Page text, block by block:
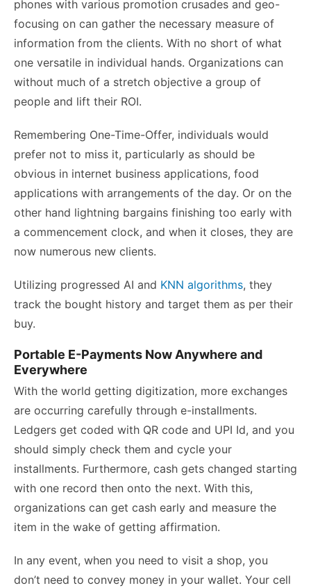
phones with various promotion crusades and geo-
focusing on can gather the necessary measure of
information from the clients. With no short of what
one versatile in individual hands. Organizations can
without much of a stretch objective a group of
people and lift their ROI.
Remembering One-Time-Offer, individuals would
prefer not to miss it, particularly as should be
obvious in internet business applications, food
applications with arrangements of the day. Or on the
other hand lightning bargains finishing too early with
a commencement clock, and when it closes, they are
now numerous new clients.
Utilizing progressed AI and KNN algorithms, they
track the bought history and target them as per their
buy.
Portable E-Payments Now Anywhere and
Everywhere
With the world getting digitization, more exchanges
are occurring carefully through e-installments.
Ledgers get coded with QR code and UPI Id, and you
should simply check them and cycle your
installments. Furthermore, cash gets changed starting
with one record then onto the next. With this,
organizations can get cash early and measure the
item in the wake of getting affirmation.
In any event, when you need to visit a shop, you
don’t need to convey money in your wallet. Your cell